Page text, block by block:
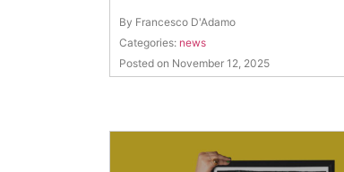
By Francesco D'Adamo
Categories: news
Posted on November 12, 2025